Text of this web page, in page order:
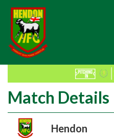
Match Details
Hendon